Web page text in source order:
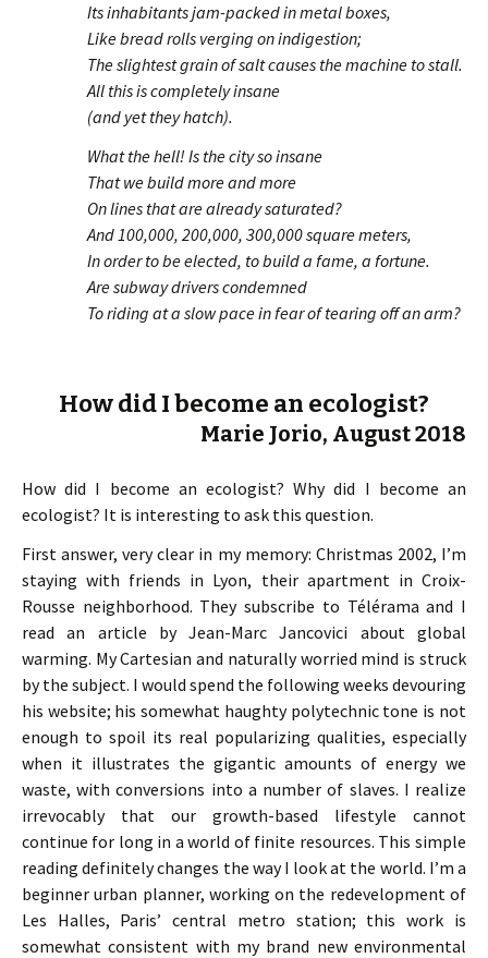
Its inhabitants jam-packed in metal boxes,
Like bread rolls verging on indigestion;
The slightest grain of salt causes the machine to stall.
All this is completely insane
(and yet they hatch).
What the hell! Is the city so insane
That we build more and more
On lines that are already saturated?
And 100,000, 200,000, 300,000 square meters,
In order to be elected, to build a fame, a fortune.
Are subway drivers condemned
To riding at a slow pace in fear of tearing off an arm?
How did I become an ecologist?
Marie Jorio, August 2018
How did I become an ecologist? Why did I become an
ecologist? It is interesting to ask this question.
First answer, very clear in my memory: Christmas 2002, I’m
staying with friends in Lyon, their apartment in Croix-
Rousse neighborhood. They subscribe to Télérama and I
read an article by Jean-Marc Jancovici about global
warming. My Cartesian and naturally worried mind is struck
by the subject. I would spend the following weeks devouring
his website; his somewhat haughty polytechnic tone is not
enough to spoil its real popularizing qualities, especially
when it illustrates the gigantic amounts of energy we
waste, with conversions into a number of slaves. I realize
irrevocably that our growth-based lifestyle cannot
continue for long in a world of finite resources. This simple
reading definitely changes the way I look at the world. I’m a
beginner urban planner, working on the redevelopment of
Les Halles, Paris’ central metro station; this work is
somewhat consistent with my brand new environmental